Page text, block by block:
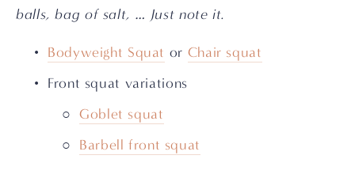
balls, bag of salt, … Just note it.
Bodyweight Squat or Chair squat
Front squat variations
Goblet squat
Barbell front squat